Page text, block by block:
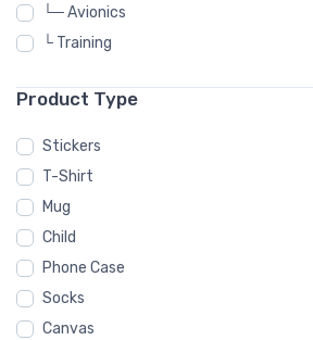
└─ Avionics
└ Training
Product Type
Stickers
T-Shirt
Mug
Child
Phone Case
Socks
Canvas